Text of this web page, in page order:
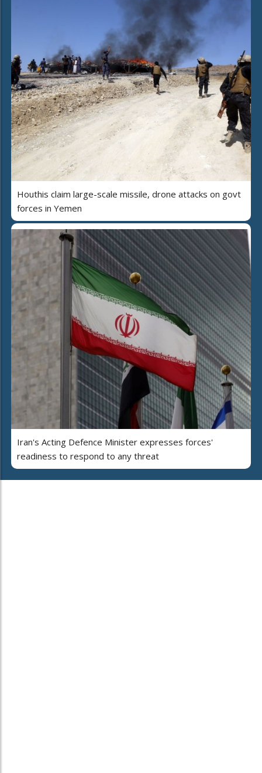
Houthis claim large-scale missile, drone attacks on govt
forces in Yemen
Iran's Acting Defence Minister expresses forces'
readiness to respond to any threat